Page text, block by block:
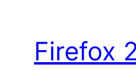
Firefox